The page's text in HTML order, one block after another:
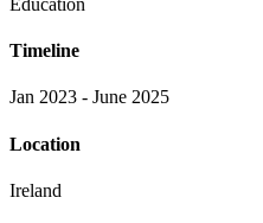
Education
Timeline
Jan 2023 - June 2025
Location
Ireland